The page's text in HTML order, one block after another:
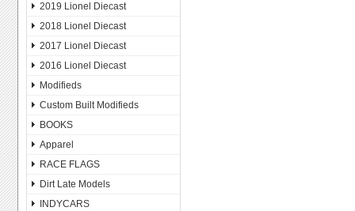
2019 Lionel Diecast
2018 Lionel Diecast
2017 Lionel Diecast
2016 Lionel Diecast
Modifieds
Custom Built Modifieds
BOOKS
Apparel
RACE FLAGS
Dirt Late Models
INDYCARS